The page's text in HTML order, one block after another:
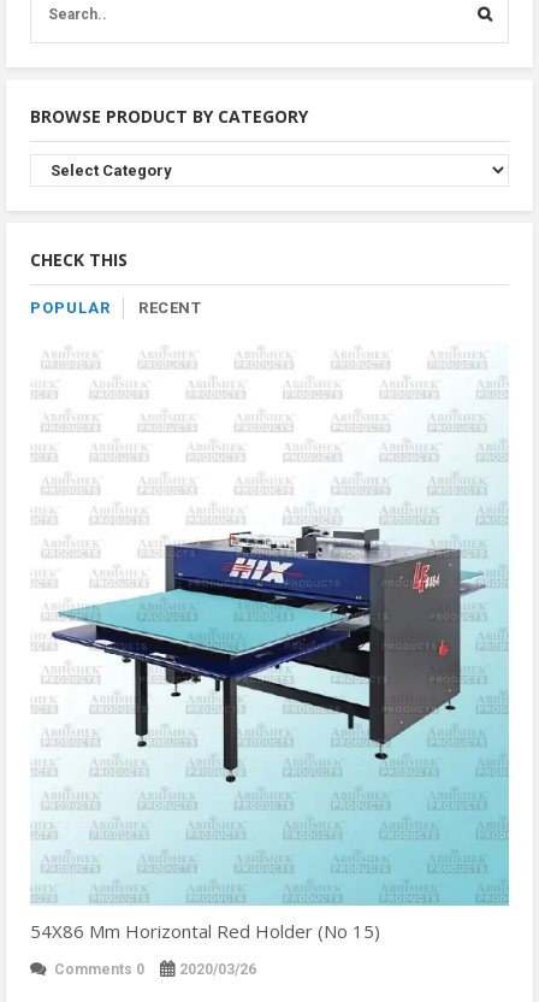
BROWSE PRODUCT BY CATEGORY
Browse
Product
By
CHECK THIS
POPULAR RECENT
54X86 Mm Horizontal Red Holder (No 15)
Comments 0 2020/03/26